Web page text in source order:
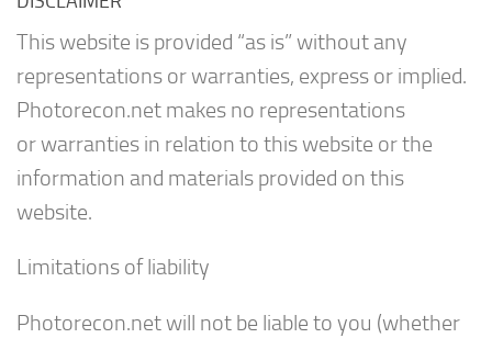
This website is provided “as is” without any
representations or warranties, express or implied.
Photorecon.net makes no representations
or warranties in relation to this website or the
information and materials provided on this
website.
Limitations of liability
Photorecon.net will not be liable to you (whether